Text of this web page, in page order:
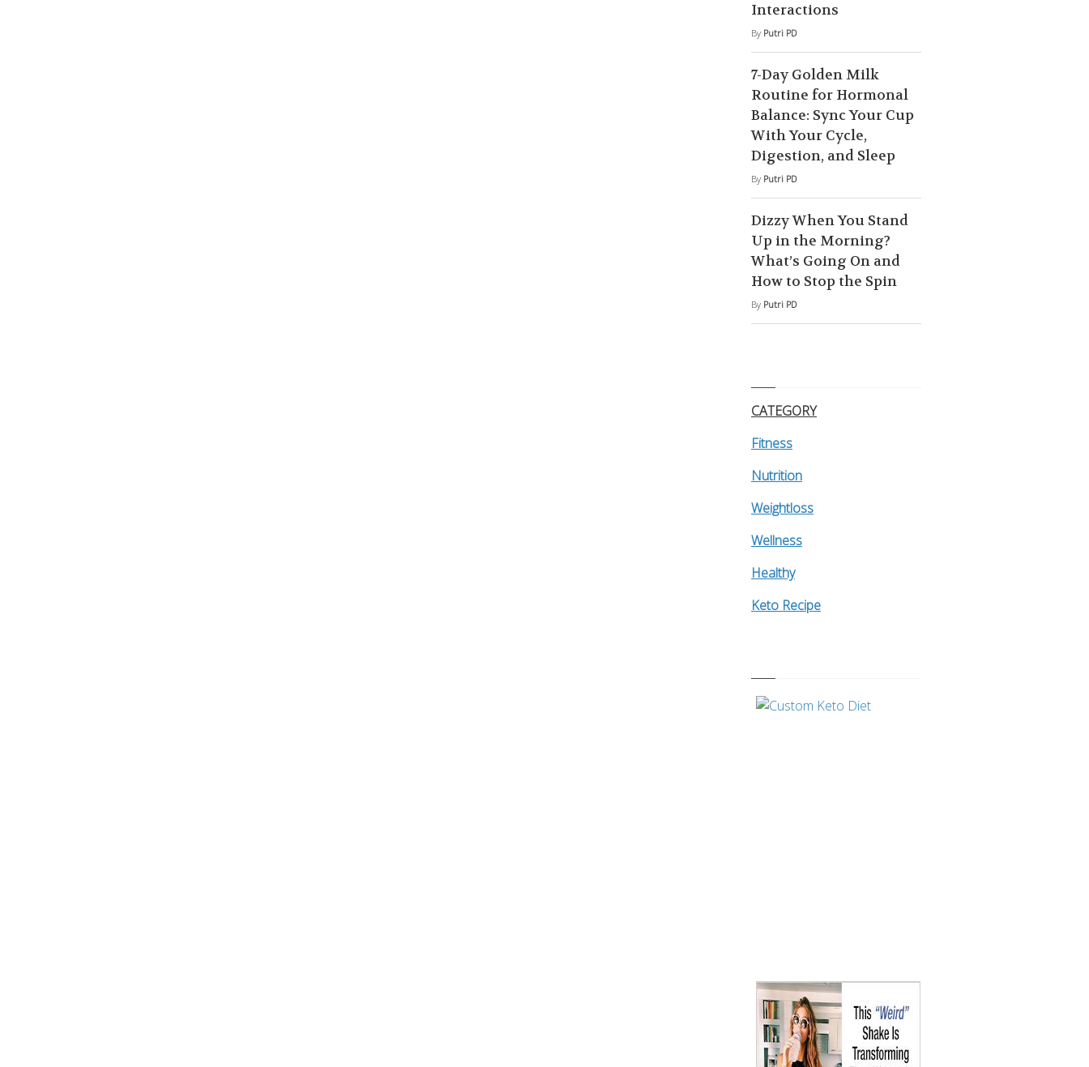
Interactions
By Putri PD
7-Day Golden Milk
Routine for Hormonal
Balance: Sync Your Cup
With Your Cycle,
Digestion, and Sleep
By Putri PD
Dizzy When You Stand
Up in the Morning?
What’s Going On and
How to Stop the Spin
By Putri PD
CATEGORY
Fitness
Nutrition
Weightloss
Wellness
Healthy
Keto Recipe